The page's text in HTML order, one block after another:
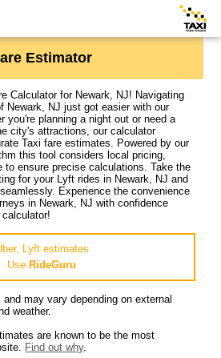
Estimator
Calculator for Newark, NJ! Navigating
Newark, NJ just got easier with our
you're planning a night out or need a
city's attractions, our calculator
Taxi fare estimates. Powered by our
this tool considers local pricing,
to ensure precise calculations. Take the
for your Lyft rides in Newark, NJ and
Experience the convenience
in Newark, NJ with confidence
Lyft estimates
Use RideGuru
may vary depending on external
weather.
are known to be the most
Find out why.